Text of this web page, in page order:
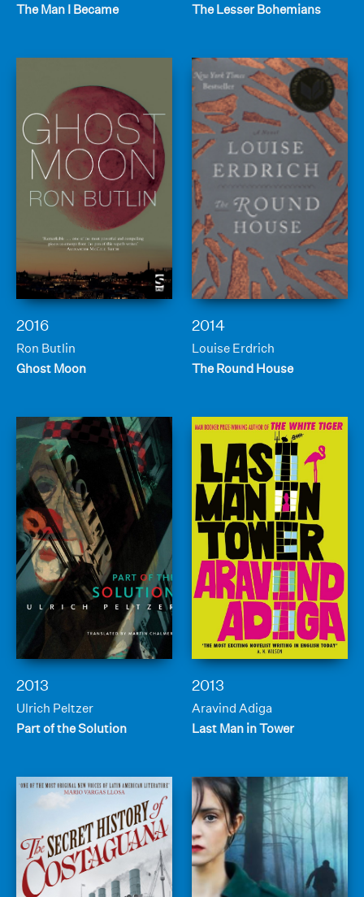
The Man I Became
The Lesser Bohemians
2016
Ron Butlin
Ghost Moon
2014
Louise Erdrich
The Round House
2013
Ulrich Peltzer
Part of the Solution
2013
Aravind Adiga
Last Man in Tower